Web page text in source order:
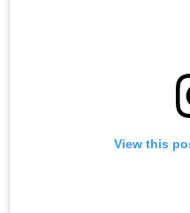
View this